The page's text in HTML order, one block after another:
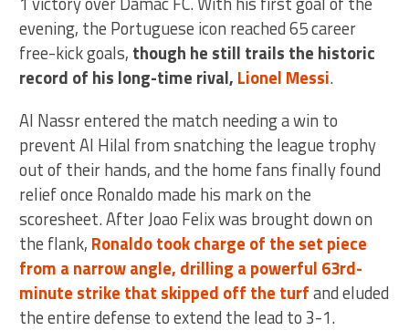
evening, the Portuguese icon reached 65 career
free-kick goals, though he still trails the historic
record of his long-time rival, Lionel Messi.
Al Nassr entered the match needing a win to
prevent Al Hilal from snatching the league trophy
out of their hands, and the home fans finally found
relief once Ronaldo made his mark on the
scoresheet. After Joao Felix was brought down on
the flank, Ronaldo took charge of the set piece
from a narrow angle, drilling a powerful 63rd-
minute strike that skipped off the turfand eluded
the entire defense to extend the lead to 3-1.